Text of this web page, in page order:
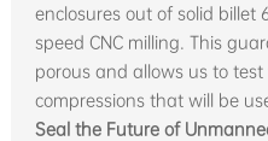
enclosures out of solid billet
speed CNC milling. This
porous and allows us to
compressions that will be
Seal the Future of